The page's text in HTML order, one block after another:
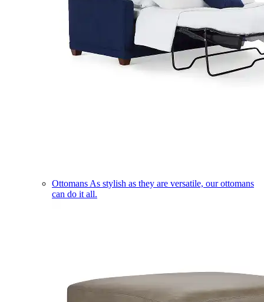
Ottomans As stylish as they are versatile, our ottomans
can do it all.